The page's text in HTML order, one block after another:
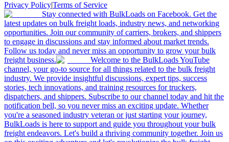
Privacy Policy|Terms of Service
Stay connected with BulkLoads on Facebook. Get the
latest updates on bulk freight loads, industry news, and networking
opportunities. Join our community of carriers, brokers, and shippers
to engage in discussions and stay informed about market trends.
Follow us today and never miss an opportunity to grow your bulk
freight business.
Welcome to the BulkLoads YouTube
channel, your go-to source for all things related to the bulk freight
industry. We provide insightful discussions, expert tips, success
stories, tech innovations, and training resources for truckers,
dispatchers, and shippers. Subscribe to our channel today and hit the
notification bell, so you never miss an exciting update. Whether
you're a seasoned industry veteran or just starting your journey,
BulkLoads is here to support and guide you throughout your bulk
freight endeavors. Let's build a thriving community together. Join us